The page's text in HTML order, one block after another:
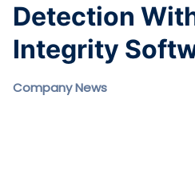
Detection
Integrity
Company News